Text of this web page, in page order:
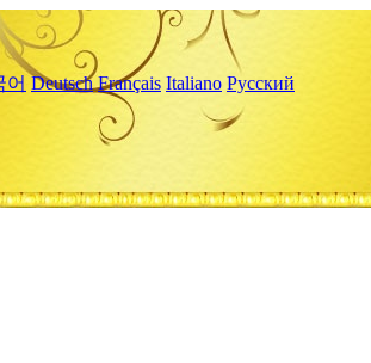
어 Deutsch Français Italiano Русский